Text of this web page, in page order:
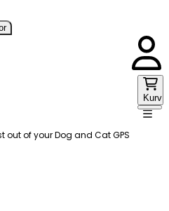
Kurv
out of your Dog and Cat GPS